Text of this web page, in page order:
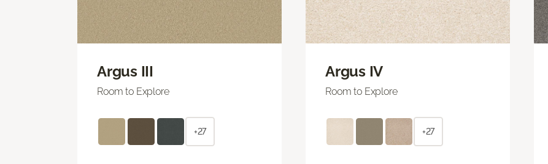
Argus III
Room to Explore
+27
Argus IV
Room to Explore
+27